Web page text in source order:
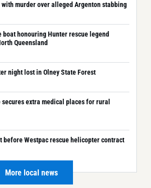
murder over alleged Argenton stabbing
boat honouring Hunter rescue legend
Queensland
night lost in Olney State Forest
extra medical places for rural
before Westpac rescue helicopter contract
More local news